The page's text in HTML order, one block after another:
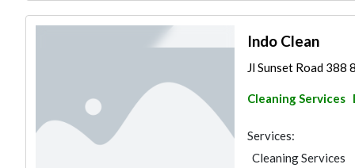
Indo Clean
Jl Sunset Road 388
Cleaning Services
Services:
Cleaning Services